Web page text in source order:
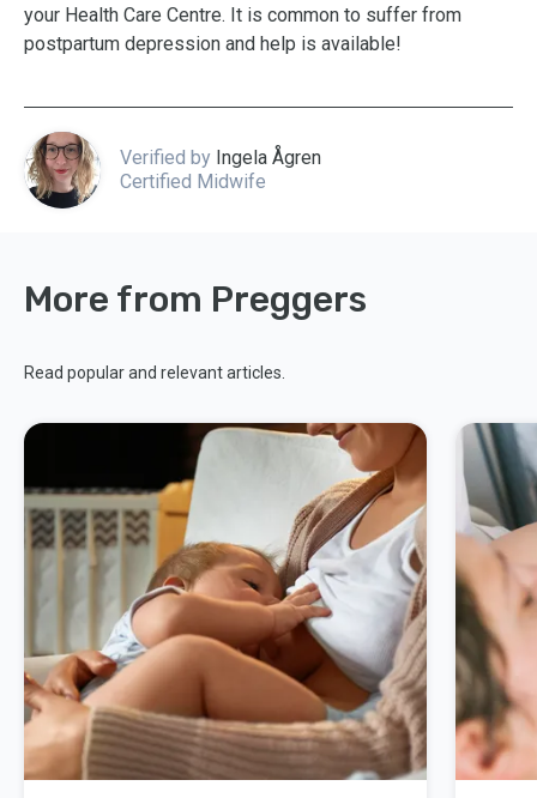
your Health Care Centre. It is common to suffer from
postpartum depression and help is available!
Verified by Ingela Ågren
Certified Midwife
More from Preggers
Read popular and relevant articles.